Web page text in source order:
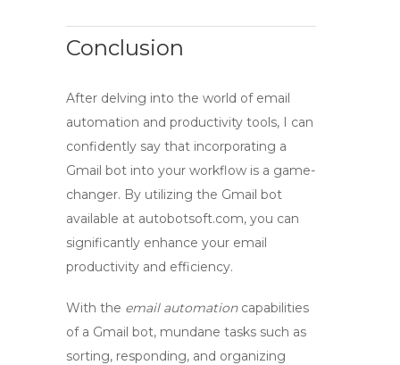
Conclusion
After delving into the world of email
automation and productivity tools, I can
confidently say that incorporating a
Gmail bot into your workflow is a game-
changer. By utilizing the Gmail bot
available at autobotsoft.com, you can
significantly enhance your email
productivity and efficiency.
With the email automationcapabilities
of a Gmail bot, mundane tasks such as
sorting, responding, and organizing